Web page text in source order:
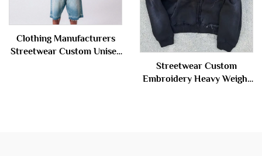
Clothing Manufacturers
Streetwear Custom Unisex
Streetwear Custom
Embroidery Heavy Weight